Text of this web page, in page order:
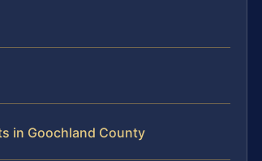
in Goochland County